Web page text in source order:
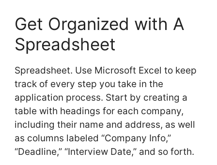
Get Organized with A
Spreadsheet
Spreadsheet. Use Microsoft Excel to keep
track of every step you take in the
application process. Start by creating a
table with headings for each company,
including their name and address, as well
as columns labeled “Company Info,”
“Deadline,” “Interview Date,” and so forth.